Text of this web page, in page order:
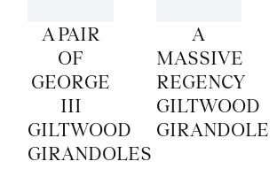
A PAIR
OF
GEORGE
III
GILTWOOD
GIRANDOLES
A
MASSIVE
REGENCY
GILTWOOD
GIRANDOLE